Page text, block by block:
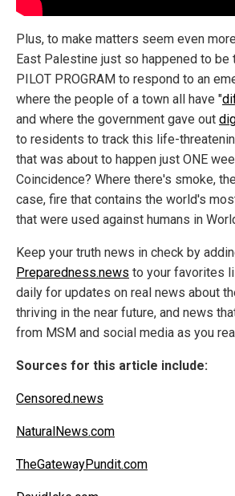
Plus, to make matters seem even
East Palestine just so happened to be
PILOT PROGRAM to respond to an
where the people of a town all have "
and where the government gave out
to residents to track this life-
that was about to happen just ONE
Coincidence? Where there's smoke,
case, fire that contains the world's
that were used against humans in
Keep your truth news in check by
Preparedness.news to your favorites
daily for updates on real news about
thriving in the near future, and news
from MSM and social media as you
Sources for this article include:
Censored.news
NaturalNews.com
TheGatewayPundit.com